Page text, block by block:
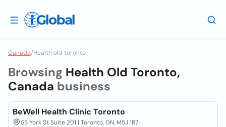
Canada/Health old toronto
Browsing Health Old Toronto,
Canada business
BeWell Health Clinic Toronto
55 York St Suite 201 | Toronto, ON, M5J 1R7